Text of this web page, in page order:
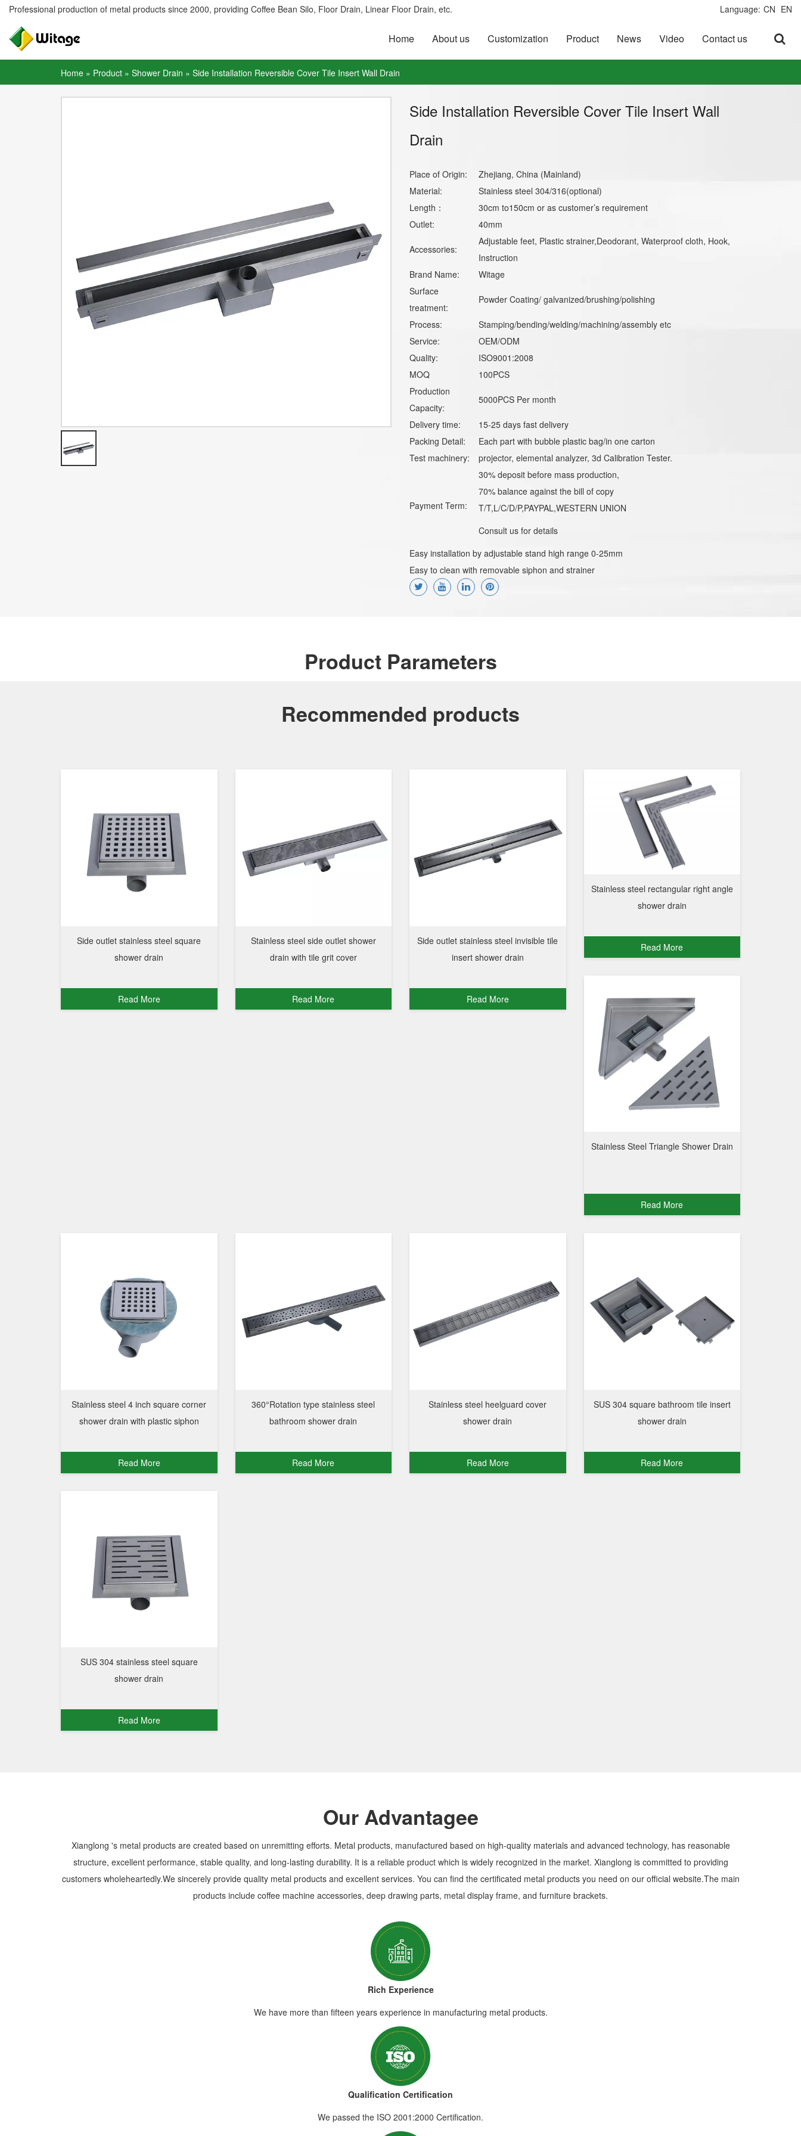
Professional production of metal products since 2000, providing Coffee Bean Silo, Floor Drain, Linear Floor Drain, etc. Language: CN EN
Home About us Customization Product News Video Contact us
Home » Product » Shower Drain » Side Installation Reversible Cover Tile Insert Wall Drain
Side Installation Reversible Cover Tile Insert Wall
Drain
Place of Origin:
Zhejiang, China (Mainland)
Material:
Stainless steel 304/316(optional)
Length：
30cm to150cm or as customer’s requirement
Outlet:
40mm
Accessories:
Adjustable feet, Plastic strainer,Deodorant, Waterproof cloth, Hook,
Instruction
Brand Name:
Witage
Surface
treatment:
Powder Coating/ galvanized/brushing/polishing
Process:
Stamping/bending/welding/machining/assembly etc
Service:
OEM/ODM
Quality:
ISO9001:2008
MOQ
100PCS
Production
Capacity:
5000PCS Per month
Delivery time:
15-25 days fast delivery
Packing Detail:
Each part with bubble plastic bag/in one carton
Test machinery:
projector, elemental analyzer, 3d Calibration Tester.
Payment Term:
30% deposit before mass production,
70% balance against the bill of copy
T/T,L/C/D/P,PAYPAL,WESTERN UNION
Consult us for details
Easy installation by adjustable stand high range 0-25mm
Easy to clean with removable siphon and strainer
Product Parameters
Recommended products
Side outlet stainless steel square
shower drain
Read More
Stainless steel side outlet shower
drain with tile grit cover
Read More
Side outlet stainless steel invisible tile
insert shower drain
Read More
Stainless steel rectangular right angle
shower drain
Read More
Stainless Steel Triangle Shower Drain
Read More
Stainless steel 4 inch square corner
shower drain with plastic siphon
Read More
360°Rotation type stainless steel
bathroom shower drain
Read More
Stainless steel heelguard cover
shower drain
Read More
SUS 304 square bathroom tile insert
shower drain
Read More
SUS 304 stainless steel square
shower drain
Read More
Our Advantagee
Xianglong 's metal products are created based on unremitting efforts. Metal products, manufactured based on high-quality materials and advanced technology, has reasonable
structure, excellent performance, stable quality, and long-lasting durability. It is a reliable product which is widely recognized in the market. Xianglong is committed to providing
customers wholeheartedly.We sincerely provide quality metal products and excellent services. You can find the certificated metal products you need on our official website.The main
products include coffee machine accessories, deep drawing parts, metal display frame, and furniture brackets.
Rich Experience
We have more than fifteen years experience in manufacturing metal products.
Qualification Certification
We passed the ISO 2001:2000 Certification.